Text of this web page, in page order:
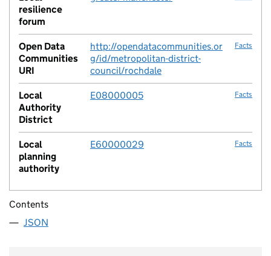
resilience
forum
Open Data
Communities
URI
http://opendatacommunities.or
g/id/metropolitan-district-
council/rochdale
Facts
Local
Authority
District
E08000005 Facts
Local
planning
authority
E60000029 Facts
Contents
JSON